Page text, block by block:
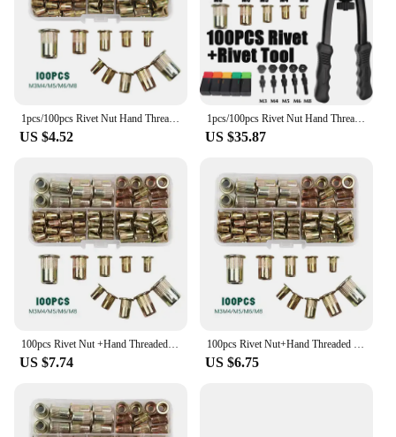
1pcs/100pcs Rivet Nut Hand Threaded Rivet Nuts Gun BT606 M3 M4 M5 M6 M8 Double Insert Manual Riveter Gun Riveting Rivnut Tool
US $4.52
1pcs/100pcs Rivet Nut Hand Threaded Rivet Nuts Gun BT606 M3 M4 M5 M6 M8 Double Insert Manual Riveter Gun Riveting Rivnut Tool
US $35.87
100pcs Rivet Nut +Hand Threaded Rivet Nuts Gun BT606 M3 M4 M5 M6 M8 Double Insert Manual Riveter Gun Riveting Rivnut Rivet Tool
US $7.74
100pcs Rivet Nut+Hand Threaded Rivet Nuts Gun Double Insert Manual Riveter Gun Riveting Tools BT606 M3 M4 M5 M6 M8 Rivnut Rivet
US $6.75